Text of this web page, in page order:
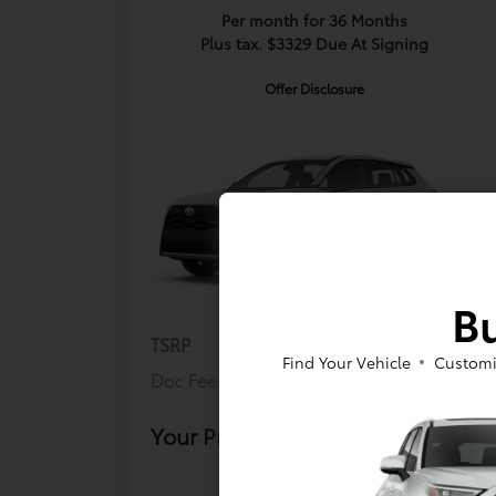
Per month for 36 Months
Plus tax. $3329 Due At Signing
Offer Disclosure
TSRP
$29,803
Doc Fee
Your Price $29,978
Find Your Vehicle